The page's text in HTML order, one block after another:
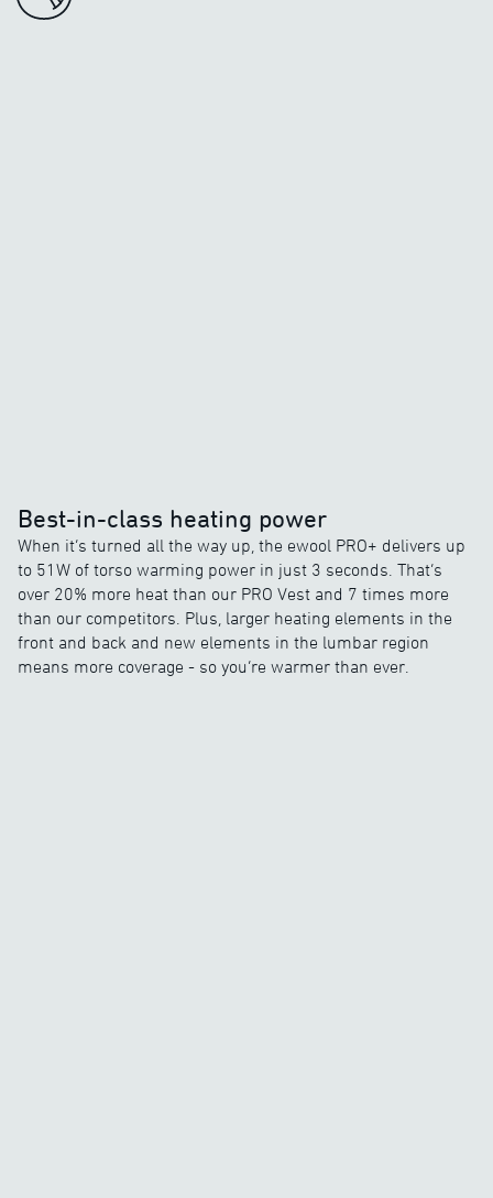
Best-in-class heating power
When it’s turned all the way up, the ewool PRO+ delivers up
to 51W of torso warming power in just 3 seconds. That’s
over 20% more heat than our PRO Vest and 7 times more
than our competitors. Plus, larger heating elements in the
front and back and new elements in the lumbar region
means more coverage - so you’re warmer than ever.